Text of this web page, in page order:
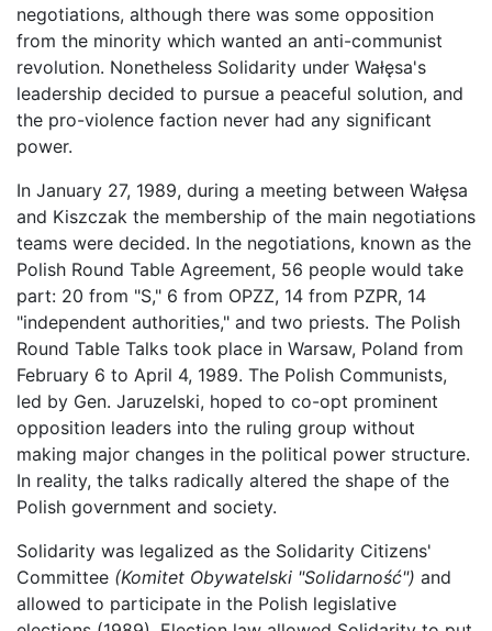
negotiations, although there was some opposition
from the minority which wanted an anti-communist
revolution. Nonetheless Solidarity under Wałęsa's
leadership decided to pursue a peaceful solution, and
the pro-violence faction never had any significant
power.
In January 27, 1989, during a meeting between Wałęsa
and Kiszczak the membership of the main negotiations
teams were decided. In the negotiations, known as the
Polish Round Table Agreement, 56 people would take
part: 20 from "S," 6 from OPZZ, 14 from PZPR, 14
"independent authorities," and two priests. The Polish
Round Table Talks took place in Warsaw, Poland from
February 6 to April 4, 1989. The Polish Communists,
led by Gen. Jaruzelski, hoped to co-opt prominent
opposition leaders into the ruling group without
making major changes in the political power structure.
In reality, the talks radically altered the shape of the
Polish government and society.
Solidarity was legalized as the Solidarity Citizens'
Committee (Komitet Obywatelski "Solidarność") and
allowed to participate in the Polish legislative